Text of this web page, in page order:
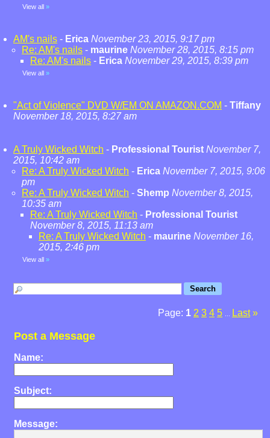
View all »
AM's nails - Erica November 23, 2015, 9:17 pm
Re: AM's nails - maurine November 28, 2015, 8:15 pm
Re: AM's nails - Erica November 29, 2015, 8:39 pm
View all »
"Act of Violence" DVD W/EM ON AMAZON.COM - Tiffany
November 18, 2015, 8:27 am
A Truly Wicked Witch - Professional Tourist November 7,
2015, 10:42 am
Re: A Truly Wicked Witch - Erica November 7, 2015, 9:06
pm
Re: A Truly Wicked Witch - Shemp November 8, 2015,
10:35 am
Re: A Truly Wicked Witch - Professional Tourist
November 8, 2015, 11:13 am
Re: A Truly Wicked Witch - maurine November 16,
2015, 2:46 pm
View all »
Page: 1 2 3 4 5 Last »
Post a Message
Name:
Subject:
Message: